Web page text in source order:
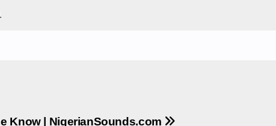
Know | NigerianSounds.com